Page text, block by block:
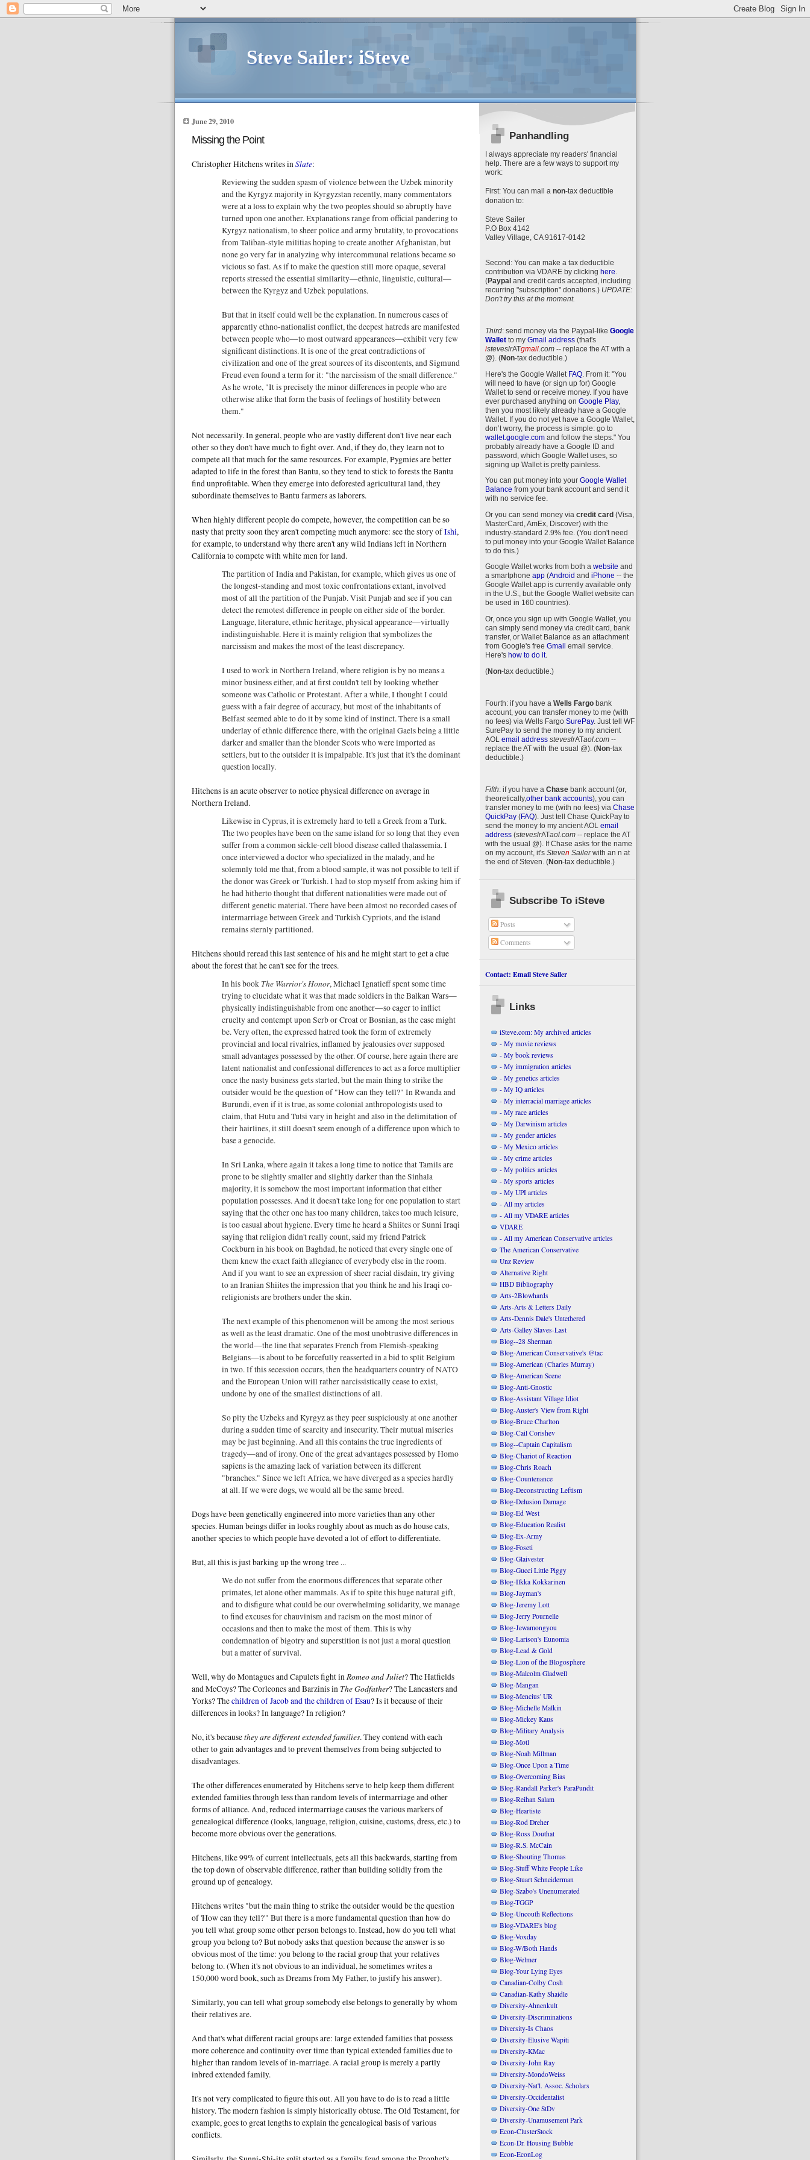
Steve Sailer: iSteve
June 29, 2010
Missing the Point
Christopher Hitchens writes inSlate:
Reviewing the sudden spasm of violence between the Uzbek minority
and the Kyrgyz majority in Kyrgyzstan recently, many commentators
were at a loss to explain why the two peoples should so abruptly have
turned upon one another. Explanations range from official pandering to
Kyrgyz nationalism, to sheer police and army brutality, to provocations
from Taliban-style militias hoping to create another Afghanistan, but
none go very far in analyzing why intercommunal relations became so
vicious so fast. As if to make the question still more opaque, several
reports stressed the essential similarity—ethnic, linguistic, cultural—
between the Kyrgyz and Uzbek populations.
But that in itself could well be the explanation. In numerous cases of
apparently ethno-nationalist conflict, the deepest hatreds are manifested
between people who—to most outward appearances—exhibit very few
significant distinctions. It is one of the great contradictions of
civilization and one of the great sources of its discontents, and Sigmund
Freud even found a term for it: "the narcissism of the small difference."
As he wrote, "It is precisely the minor differences in people who are
otherwise alike that form the basis of feelings of hostility between
them."
Not necessarily. In general, people who are vastly different don't live near each
other so they don't have much to fight over. And, if they do, they learn not to
compete all that much for the same resources. For example, Pygmies are better
adapted to life in the forest than Bantu, so they tend to stick to forests the Bantu
find unprofitable. When they emerge into deforested agricultural land, they
subordinate themselves to Bantu farmers as laborers.
When highly different people do compete, however, the competition can be so
nasty that pretty soon they aren't competing much anymore: see the story ofIshi,
for example, to understand why there aren't any wild Indians left in Northern
California to compete with white men for land.
The partition of India and Pakistan, for example, which gives us one of
the longest-standing and most toxic confrontations extant, involved
most of all the partition of the Punjab. Visit Punjab and see if you can
detect the remotest difference in people on either side of the border.
Language, literature, ethnic heritage, physical appearance—virtually
indistinguishable. Here it is mainly religion that symbolizes the
narcissism and makes the most of the least discrepancy.
I used to work in Northern Ireland, where religion is by no means a
minor business either, and at first couldn't tell by looking whether
someone was Catholic or Protestant. After a while, I thought I could
guess with a fair degree of accuracy, but most of the inhabitants of
Belfast seemed able to do it by some kind of instinct. There is a small
underlay of ethnic difference there, with the original Gaels being a little
darker and smaller than the blonder Scots who were imported as
settlers, but to the outsider it is impalpable. It's just that it's the dominant
question locally.
Hitchens is an acute observer to notice physical difference on average in
Northern Ireland.
Likewise in Cyprus, it is extremely hard to tell a Greek from a Turk.
The two peoples have been on the same island for so long that they even
suffer from a common sickle-cell blood disease called thalassemia. I
once interviewed a doctor who specialized in the malady, and he
solemnly told me that, from a blood sample, it was not possible to tell if
the donor was Greek or Turkish. I had to stop myself from asking him if
he had hitherto thought that different nationalities were made out of
different genetic material. There have been almost no recorded cases of
intermarriage between Greek and Turkish Cypriots, and the island
remains sternly partitioned.
Hitchens should reread this last sentence of his and he might start to get a clue
about the forest that he can't see for the trees.
In his book The Warrior's Honor, Michael Ignatieff spent some time
trying to elucidate what it was that made soldiers in the Balkan Wars—
physically indistinguishable from one another—so eager to inflict
cruelty and contempt upon Serb or Croat or Bosnian, as the case might
be. Very often, the expressed hatred took the form of extremely
provincial and local rivalries, inflamed by jealousies over supposed
small advantages possessed by the other. Of course, here again there are
latent nationalist and confessional differences to act as a force multiplier
once the nasty business gets started, but the main thing to strike the
outsider would be the question of "How can they tell?" In Rwanda and
Burundi, even if it is true, as some colonial anthropologists used to
claim, that Hutu and Tutsi vary in height and also in the delimitation of
their hairlines, it still doesn't seem enough of a difference upon which to
base a genocide.
In Sri Lanka, where again it takes a long time to notice that Tamils are
prone to be slightly smaller and slightly darker than the Sinhala
majority, it is somehow the most important information that either
population possesses. And it doesn't take long for one population to start
saying that the other one has too many children, takes too much leisure,
is too casual about hygiene. Every time he heard a Shiites or Sunni Iraqi
saying that religion didn't really count, said my friend Patrick
Cockburn in his book on Baghdad, he noticed that every single one of
them knew the exact faith allegiance of everybody else in the room.
And if you want to see an expression of sheer racial disdain, try giving
to an Iranian Shiites the impression that you think he and his Iraqi co-
religionists are brothers under the skin.
The next example of this phenomenon will be among the most serious
as well as the least dramatic. One of the most unobtrusive differences in
the world—the line that separates French from Flemish-speaking
Belgians—is about to be forcefully reasserted in a bid to split Belgium
in two. If this secession occurs, then the headquarters country of NATO
and the European Union will rather narcissistically cease to exist,
undone by one of the smallest distinctions of all.
So pity the Uzbeks and Kyrgyz as they peer suspiciously at one another
during a sudden time of scarcity and insecurity. Their mutual miseries
may be just beginning. And all this contains the true ingredients of
tragedy—and of irony. One of the great advantages possessed by Homo
sapiens is the amazing lack of variation between its different
"branches." Since we left Africa, we have diverged as a species hardly
at all. If we were dogs, we would all be the same breed.
Dogs have been genetically engineered into more varieties than any other
species. Human beings differ in looks roughly about as much as do house cats,
another species to which people have devoted a lot of effort to differentiate.
But, all this is just barking up the wrong tree ...
We do not suffer from the enormous differences that separate other
primates, let alone other mammals. As if to spite this huge natural gift,
and to disfigure what could be our overwhelming solidarity, we manage
to find excuses for chauvinism and racism on the most minor of
occasions and then to make the most of them. This is why
condemnation of bigotry and superstition is not just a moral question
but a matter of survival.
Well, why do Montagues and Capulets fight inRomeo and Juliet? The Hatfields
and McCoys? The Corleones and Barzinis in The Godfather? The Lancasters and
Yorks? Thechildren of Jacob and the children of Esau? Is it because of their
differences in looks? In language? In religion?
No, it's becausethey are different extended families. They contend with each
other to gain advantages and to prevent themselves from being subjected to
disadvantages.
The other differences enumerated by Hitchens serve to help keep them different
extended families through less than random levels of intermarriage and other
forms of alliance. And, reduced intermarriage causes the various markers of
genealogical difference (looks, language, religion, cuisine, customs, dress, etc.) to
become more obvious over the generations.
Hitchens, like 99% of current intellectuals, gets all this backwards, starting from
the top down of observable difference, rather than building solidly from the
ground up of genealogy.
Hitchens writes "but the main thing to strike the outsider would be the question
of 'How can they tell?'" But there is a more fundamental question than how do
you tell what group some other person belongs to. Instead, how do you tell what
group you belong to? But nobody asks that question because the answer is so
obvious most of the time: you belong to the racial group that your relatives
belong to. (When it's not obvious to an individual, he sometimes writes a
150,000 word book, such as Dreams from My Father, to justify his answer).
Similarly, you can tell what group somebody else belongs to generally by whom
their relatives are.
And that's what different racial groups are: large extended families that possess
more coherence and continuity over time than typical extended families due to
higher than random levels of in-marriage. A racial group is merely a partly
inbred extended family.
It's not very complicated to figure this out. All you have to do is to read a little
history. The modern fashion is simply historically obtuse. The Old Testament, for
example, goes to great lengths to explain the genealogical basis of various
conflicts.
Panhandling
I always appreciate my readers' financial
help. There are a few ways to support my
work:
First: You can mail a non-tax deductible
donation to:
Steve Sailer
P.O Box 4142
Valley Village, CA 91617-0142
Second: You can make a tax deductible
contribution via VDAREby clicking here
(Paypaland credit cards accepted, including
recurring "subscription" donations.) UPDATE:
Don't try this at the moment.
Third: send money via the Paypal-like Google
Walletto my Gmail address (that's
isteveslrATgmail.com-- replace the AT with a
@). (Non-tax deductible.)
Here's the Google Wallet FAQ. From it: "You
will need to have (or sign up for) Google
Wallet to send or receive money. If you have
ever purchased anything on Google Play,
then you most likely already have a Google
Wallet. If you do not yet have a Google Wallet,
don’t worry, the process is simple: go to
wallet.google.comand follow the steps." You
probably already have a Google ID and
password, which Google Wallet uses, so
signing up Wallet is pretty painless.
You can put money into your Google Wallet
Balance from your bank account and send it
with no service fee.
Or you can send money via credit card(Visa,
MasterCard, AmEx, Discover) with the
industry-standard 2.9% fee. (You don't need
to put money into your Google Wallet Balance
to do this.)
Google Wallet works from both a website and
a smartphone app(Android and iPhone -- the
Google Wallet app is currently available only
in the U.S., but the Google Wallet website can
be used in 160 countries).
Or, once you sign up with Google Wallet, you
can simply send money via credit card, bank
transfer, or Wallet Balance as an attachment
from Google's free Gmail email service.
Here's how to do it.
(Non-tax deductible.)
Fourth: if you have a Wells Fargobank
account, you can transfer money to me (with
no fees) via Wells Fargo SurePay. Just tell WF
SurePay to send the money to my ancient
AOL email addresssteveslrATaol.com--
replace the AT with the usual @). (Non-tax
deductible.)
Fifth: if you have a Chasebank account (or,
theoretically,other bank accounts), you can
transfer money to me (with no fees) via Chase
QuickPay(FAQ). Just tell Chase QuickPay to
send the money to my ancient AOL email
address(steveslrATaol.com-- replace the AT
with the usual @). If Chase asks for the name
on my account, it's Steven Sailerwith an n at
the end ofSteven (Non-tax deductible.)
Subscribe To iSteve
Posts
Comments
Contact: Email Steve Sailer
Links
iSteve.com: My archived articles
- My movie reviews
- My book reviews
- My immigration articles
- My genetics articles
- My IQ articles
- My interracial marriage articles
- My race articles
- My Darwinism articles
- My gender articles
- My Mexico articles
- My crime articles
- My politics articles
- My sports articles
- My UPI articles
- All my articles
- All my VDARE articles
VDARE
- All my American Conservative articles
The American Conservative
Unz Review
Alternative Right
HBD Bibliography
Arts-2Blowhards
Arts-Arts & Letters Daily
Arts-Dennis Dale's Untethered
Arts-Galley Slaves-Last
Blog--28 Sherman
Blog-American Conservative's @tac
Blog-American (Charles Murray)
Blog-American Scene
Blog-Anti-Gnostic
Blog-Assistant Village Idiot
Blog-Auster's View from Right
Blog-Bruce Charlton
Blog-Cail Corishev
Blog--Captain Capitalism
Blog-Chariot of Reaction
Blog-Chris Roach
Blog-Countenance
Blog-Deconstructing Leftism
Blog-Delusion Damage
Blog-Ed West
Blog-Education Realist
Blog-Ex-Army
Blog-Foseti
Blog-Glaivester
Blog-Gucci Little Piggy
Blog-Ilkka Kokkarinen
Blog-Jayman's
Blog-Jeremy Lott
Blog-Jerry Pournelle
Blog-Jewamongyou
Blog-Larison's Eunomia
Blog-Lead & Gold
Blog-Lion of the Blogosphere
Blog-Malcolm Gladwell
Blog-Mangan
Blog-Mencius' UR
Blog-Michelle Malkin
Blog-Mickey Kaus
Blog-Military Analysis
Blog-Motl
Blog-Noah Millman
Blog-Once Upon a Time
Blog-Overcoming Bias
Blog-Randall Parker's ParaPundit
Blog-Reihan Salam
Blog-Heartiste
Blog-Rod Dreher
Blog-Ross Douthat
Blog-R.S. McCain
Blog-Shouting Thomas
Blog-Stuff White People Like
Blog-Stuart Schneiderman
Blog-Szabo's Unenumerated
Blog-TGGP
Blog-Uncouth Reflections
Blog-VDARE's blog
Blog-Voxday
Blog-W/Both Hands
Blog-Welmer
Blog-Your Lying Eyes
Canadian-Colby Cosh
Canadian-Kathy Shaidle
Diversity-Ahnenkult
Diversity-Discriminations
Diversity-Is Chaos
Diversity-Elusive Wapiti
Diversity-KMac
Diversity-John Ray
Diversity-MondoWeiss
Diversity-Nat'l. Assoc. Scholars
Diversity-Occidentalist
Diversity-One StDv
Diversity-Unamusement Park
Econ-ClusterStock
Econ-Dr. Housing Bubble
Econ-EconLog